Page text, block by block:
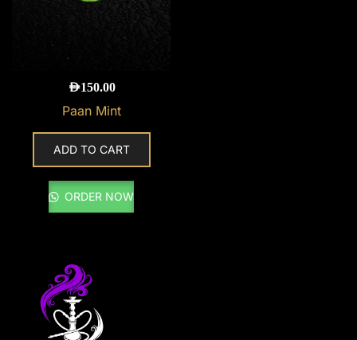
AED150.00
Paan Mint
ADD TO CART
ORDER NOW